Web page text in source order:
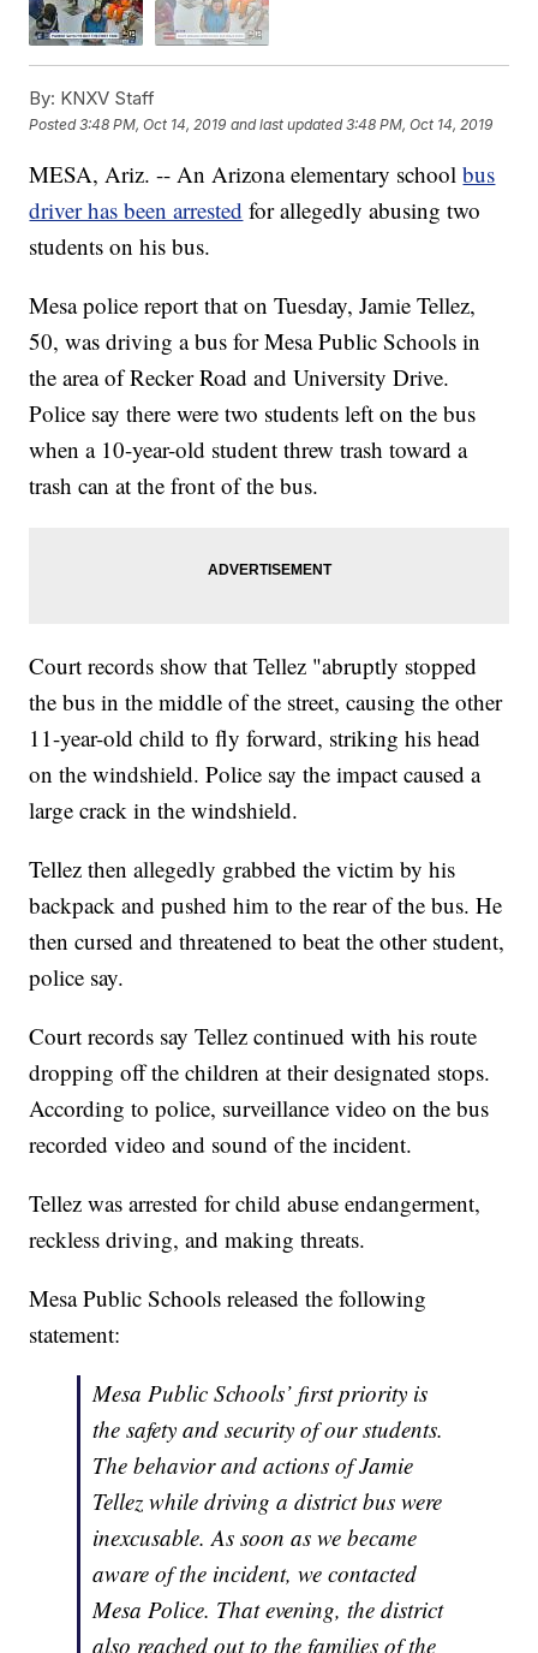
By: KNXV Staff
Posted3:48 PM, Oct 14, 2019 and last updated 3:48 PM, Oct 14, 2019
MESA, Ariz. -- An Arizona elementary schoolbus
driver has been arrested for allegedly abusing two
students on his bus.
Mesa police report that on Tuesday, Jamie Tellez,
50, was driving a bus for Mesa Public Schools in
the area of Recker Road and University Drive.
Police say there were two students left on the bus
when a 10-year-old student threw trash toward a
trash can at the front of the bus.
Court records show that Tellez "abruptly stopped
the bus in the middle of the street, causing the other
11-year-old child to fly forward, striking his head
on the windshield. Police say the impact caused a
large crack in the windshield.
Tellez then allegedly grabbed the victim by his
backpack and pushed him to the rear of the bus. He
then cursed and threatened to beat the other student,
police say.
Court records say Tellez continued with his route
dropping off the children at their designated stops.
According to police, surveillance video on the bus
recorded video and sound of the incident.
Tellez was arrested for child abuse endangerment,
reckless driving, and making threats.
Mesa Public Schools released the following
statement:
Mesa Public Schools’ first priority is
the safety and security of our students.
The behavior and actions of Jamie
Tellez while driving a district bus were
inexcusable. As soon as we became
aware of the incident, we contacted
Mesa Police. That evening, the district
also reached out to the families of the